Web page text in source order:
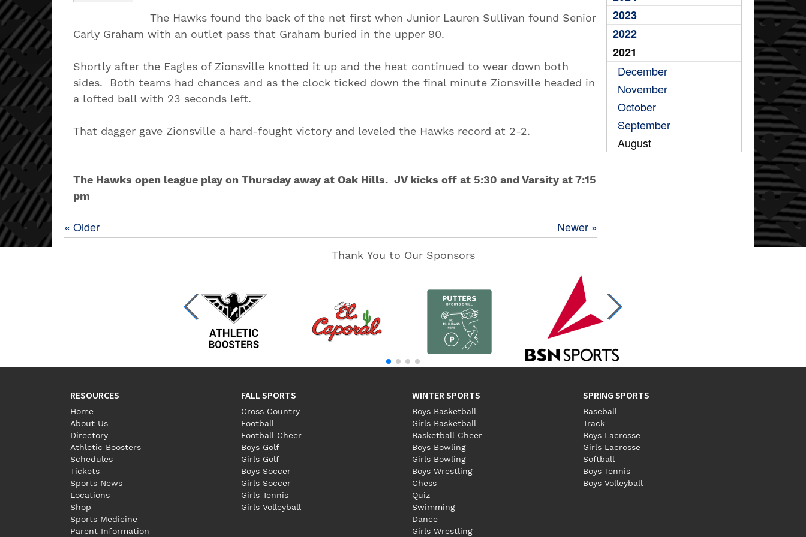
2023
2022
2021
December
November
October
September
August
The Hawks found the back of the net first when Junior Lauren Sullivan found Senior
Carly Graham with an outlet pass that Graham buried in the upper 90.
Shortly after the Eagles of Zionsville knotted it up and the heat continued to wear down both
sides. Both teams had chances and as the clock ticked down the final minute Zionsville headed in
a lofted ball with 23 seconds left.
That dagger gave Zionsville a hard-fought victory and leveled the Hawks record at 2-2.
The Hawks open league play on Thursday away at Oak Hills. JV kicks off at 5:30 and Varsity at 7:15
pm
Newer »
« Older
Thank You to Our Sponsors
RESOURCES
Home
About Us
Directory
Athletic Boosters
Schedules
Tickets
Sports News
Locations
Shop
Sports Medicine
Parent Information
FALL SPORTS
Cross Country
Football
Football Cheer
Boys Golf
Girls Golf
Boys Soccer
Girls Soccer
Girls Tennis
Girls Volleyball
WINTER SPORTS
Boys Basketball
Girls Basketball
Basketball Cheer
Boys Bowling
Girls Bowling
Boys Wrestling
Chess
Quiz
Swimming
Dance
Girls Wrestling
SPRING SPORTS
Baseball
Track
Boys Lacrosse
Girls Lacrosse
Softball
Boys Tennis
Boys Volleyball